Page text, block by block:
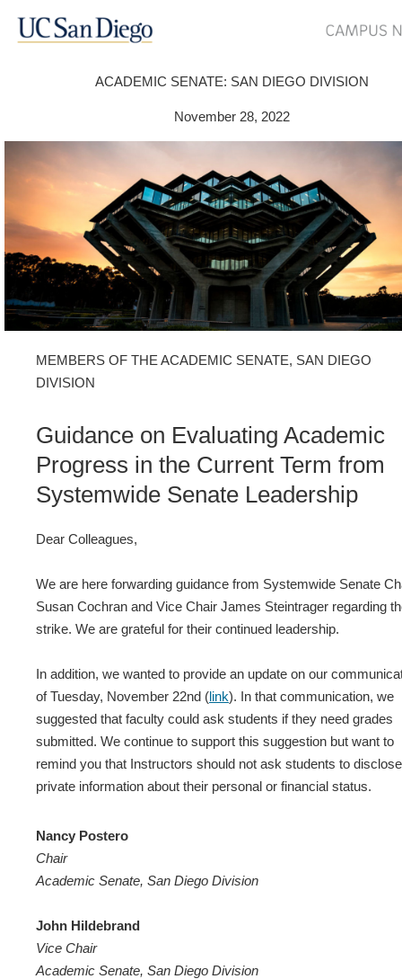
ACADEMIC SENATE: SAN DIEGO DIVISION
November 28, 2022
MEMBERS OF THE ACADEMIC SENATE, SAN DIEGO
DIVISION
Guidance on Evaluating Academic
Progress in the Current Term from
Systemwide Senate Leadership
Dear Colleagues,
We are here forwarding guidance from Systemwide Senate
Susan Cochran and Vice Chair James Steintrager regarding
strike. We are grateful for their continued leadership.
In addition, we wanted to provide an update on our
of Tuesday, November 22nd (link). In that communication, we
suggested that faculty could ask students if they need grades
submitted. We continue to support this suggestion but want to
remind you that Instructors should not ask students to disclose
private information about their personal or financial status.
Nancy Postero
Chair
Academic Senate, San Diego Division
John Hildebrand
Vice Chair
Academic Senate, San Diego Division